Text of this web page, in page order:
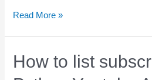
Read More »
How to list